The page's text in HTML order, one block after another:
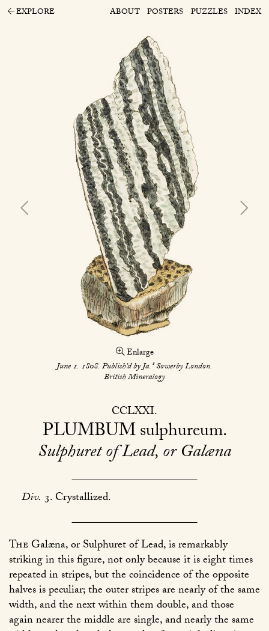
EXPLORE ABOUT POSTERS PUZZLES INDEX
Enlarge
June 1. 1808. Publish’d by Ja. sSowerby London.
British Mineralogy
CCLXXI
PLUMBUMsulphureum
Sulphuret of Lead, or Galæna
Div. 3. Crystallized.
TheGalæna, or Sulphuret of Lead, is remarkably
striking in this figure, not only because it is eight times
repeated in stripes, but the coincidence of the opposite
halves is peculiar; the outer stripes are nearly of the same
width, and the next within them double, and those
again nearer the middle are single, and nearly the same